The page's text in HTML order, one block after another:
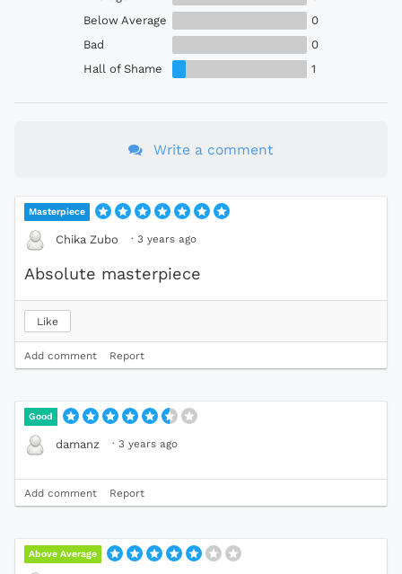
Below Average
0
Bad
0
Hall of Shame
1
Write a comment
Masterpiece
Chika Zubo · 3 years ago
Absolute masterpiece
Like
Add comment Report
Good
damanz · 3 years ago
Add comment Report
Above Average